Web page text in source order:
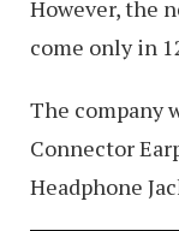
However, the
come only in
The company
Connector
Headphone